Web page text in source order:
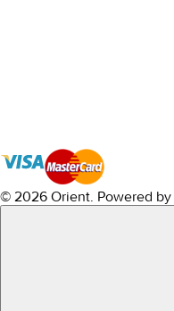
© 2026 Orient. Powered by